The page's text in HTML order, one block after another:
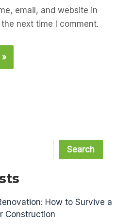
email, and website in
next time I comment.
Search
How to Survive a
Construction